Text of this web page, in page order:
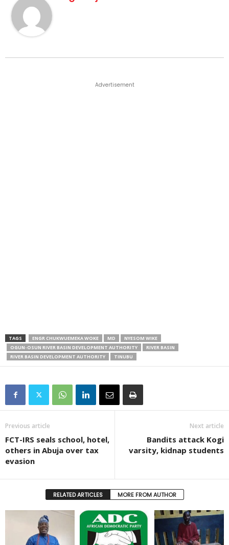
Advertisement
TAGS ENGR CHUKWUEMEKA WOKE MD
NYESOM WIKE
OGUN-OSUN RIVER BASIN DEVELOPMENT AUTHORITY
RIVER BASIN
RIVER BASIN DEVELOPMENT AUTHORITY
TINUBU
Previous article
FCT-IRS seals school, hotel,
others in Abuja over tax
evasion
Next article
Bandits attack Kogi
varsity, kidnap students
RELATED ARTICLES MORE FROM AUTHOR